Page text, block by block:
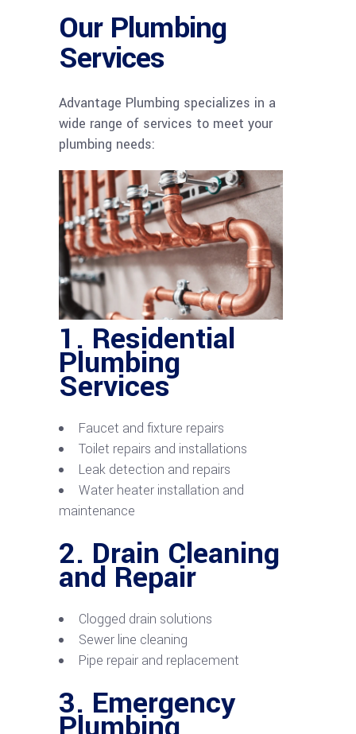
Our Plumbing
Services
Advantage Plumbing specializes in a
wide range of services to meet your
plumbing needs:
1. Residential
Plumbing
Services
Faucet and fixture repairs
Toilet repairs and installations
Leak detection and repairs
Water heater installation and
maintenance
2. Drain Cleaning
and Repair
Clogged drain solutions
Sewer line cleaning
Pipe repair and replacement
3. Emergency